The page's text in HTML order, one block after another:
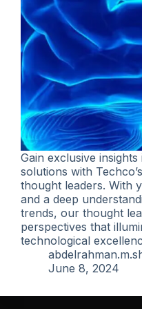
Gain exclusive
solutions with
thought leaders. With
and a deep
trends, our thought
perspectives that
technological
June 8, 2024